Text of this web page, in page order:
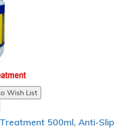
Wish List
500ml, Anti-Slip